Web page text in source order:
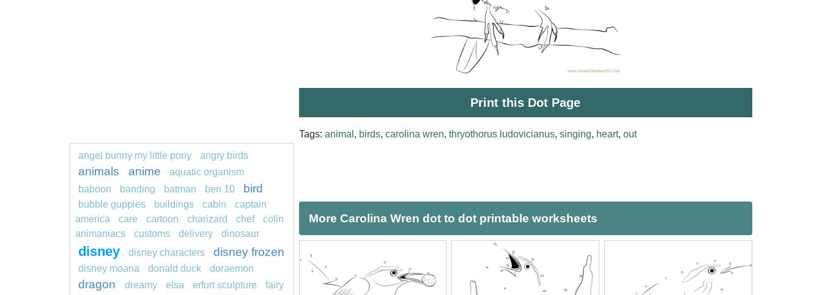
Print this Dot Page
Tags: animal , birds, carolina wren, thryothorus ludovicianus, singing, heart, out
More Carolina Wren dot to dot printable worksheets
angel bunny my little pony angry birds
animals anime
aquatic organism
baboon
banding batman ben 10 bird
bubble guppies buildings cabin
captain
america
care cartoon charizard chef
colin
animaniacs
customs delivery dinosaur
disney disney characters disney frozen
disney moana donald duck doraemon
dragon dreamy elsa erfurt sculpture
fairy